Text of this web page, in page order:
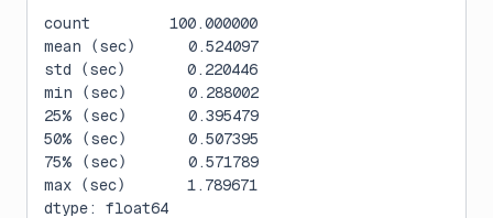
count         100.000000
mean (sec)      0.524097
std (sec)       0.220446
min (sec)       0.288002
25% (sec)       0.395479
50% (sec)       0.507395
75% (sec)       0.571789
max (sec)       1.789671
dtype: float64